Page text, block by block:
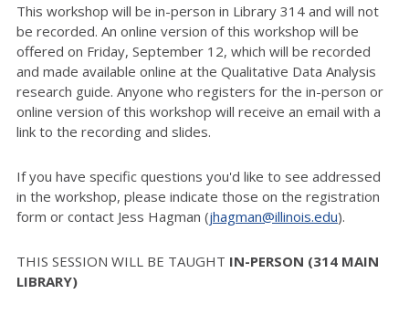
This workshop will be in-person in Library 314 and will not
be recorded. An online version of this workshop will be
offered on Friday, September 12, which will be recorded
and made available online at the Qualitative Data Analysis
research guide. Anyone who registers for the in-person or
online version of this workshop will receive an email with a
link to the recording and slides.
If you have specific questions you'd like to see addressed
in the workshop, please indicate those on the registration
form or contact Jess Hagman (jhagman@illinois.edu).
THIS SESSION WILL BE TAUGHT IN-PERSON (314 MAIN
LIBRARY)